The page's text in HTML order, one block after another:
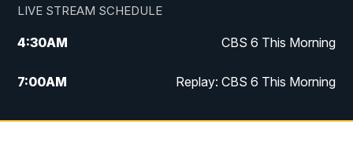
LIVE STREAM SCHEDULE
4:30AM CBS 6 This Morning
7:00AM Replay: CBS 6 This Morning
9:00AM Virginia This Morning